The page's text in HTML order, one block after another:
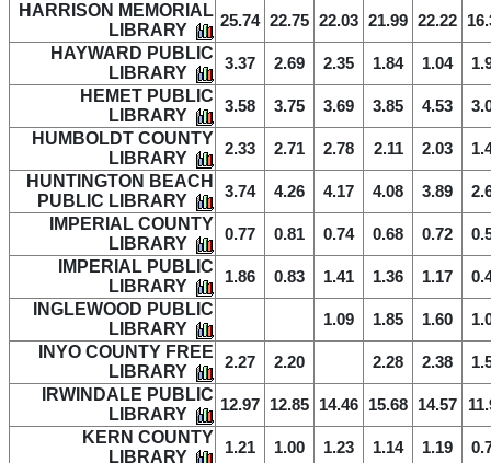
HARRISON MEMORIAL
LIBRARY
25.74 22.75 22.03 21.99 22.22
HAYWARD PUBLIC
LIBRARY
3.37 2.69 2.35 1.84 1.04
HEMET PUBLIC
LIBRARY
3.58 3.75 3.69 3.85 4.53
HUMBOLDT COUNTY
LIBRARY
2.33 2.71 2.78 2.11 2.03
HUNTINGTON BEACH
PUBLIC LIBRARY
3.74 4.26 4.17 4.08 3.89
IMPERIAL COUNTY
LIBRARY
0.77 0.81 0.74 0.68 0.72
IMPERIAL PUBLIC
LIBRARY
1.86 0.83 1.41 1.36 1.17
INGLEWOOD PUBLIC
LIBRARY
1.09 1.85 1.60
INYO COUNTY FREE
LIBRARY
2.27 2.20 2.28 2.38
IRWINDALE PUBLIC
LIBRARY
12.97 12.85 14.46 15.68 14.57
KERN COUNTY
LIBRARY
1.21 1.00 1.23 1.14 1.19